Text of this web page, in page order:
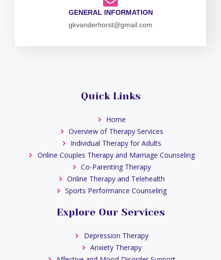
GENERAL INFORMATION
gkvanderhorst@gmail.com
Quick Links
Home
Overview of Therapy Services
Individual Therapy for Adults
Online Couples Therapy and Marriage Counseling
Co-Parenting Therapy
Online Therapy and Telehealth
Sports Performance Counseling
Explore Our Services
Depression Therapy
Anxiety Therapy